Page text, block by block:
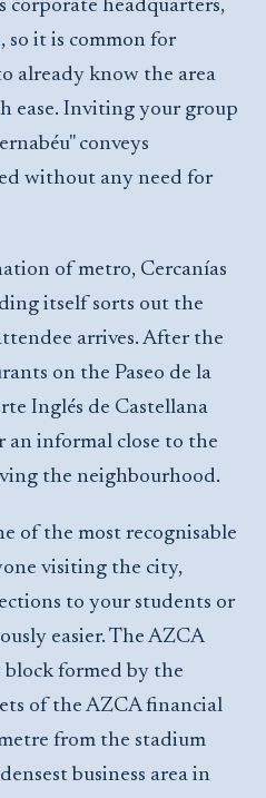
corporate headquarters,
so it is common for
already know the area
ease. Inviting your group
conveys
without any need for
of metro, Cercanías
itself sorts out the
arrives. After the
on the Paseo de la
Inglés de Castellana
an informal close to the
the neighbourhood.
of the most recognisable
visiting the city,
to your students or
easier. The AZCA
block formed by the
of the AZCA financial
from the stadium
business area in